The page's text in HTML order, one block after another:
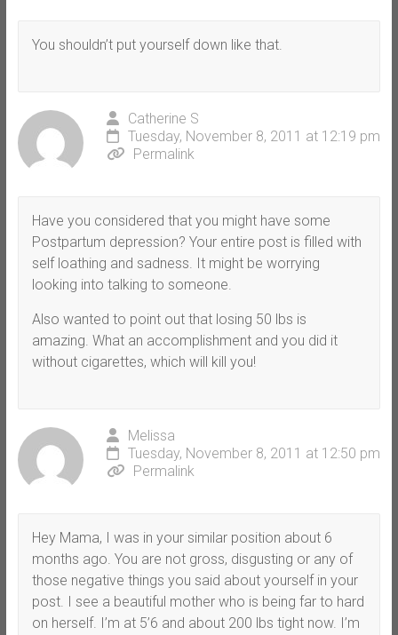
You shouldn’t put yourself down like that.
Catherine S
Tuesday, November 8, 2011 at 12:19 pm
Permalink
Have you considered that you might have some
Postpartum depression? Your entire post is filled with
self loathing and sadness. It might be worrying
looking into talking to someone.
Also wanted to point out that losing 50 lbs is
amazing. What an accomplishment and you did it
without cigarettes, which will kill you!
Melissa
Tuesday, November 8, 2011 at 12:50 pm
Permalink
Hey Mama, I was in your similar position about 6
months ago. You are not gross, disgusting or any of
those negative things you said about yourself in your
post. I see a beautiful mother who is being far to hard
on herself. I’m at 5’6 and about 200 lbs tight now. I’m